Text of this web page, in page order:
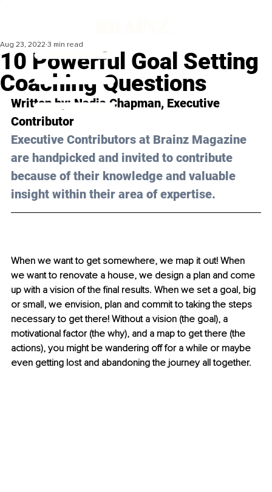
10 Powerful Goal Setting
Coaching Questions
Aug 23, 2022 3 min read
Written by: Nadia Chapman, Executive
Contributor
Executive Contributors at Brainz Magazine
are handpicked and invited to contribute
because of their knowledge and valuable
insight within their area of expertise.
When we want to get somewhere, we map it out! When
we want to renovate a house, we design a plan and come
up with a vision of the final results. When we set a goal, big
or small, we envision, plan and commit to taking the steps
necessary to get there! Without a vision (the goal), a
motivational factor (the why), and a map to get there (the
actions), you might be wandering off for a while or maybe
even getting lost and abandoning the journey all together.